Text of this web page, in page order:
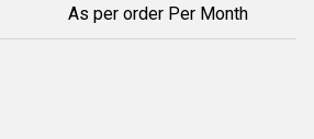
As per order Per Month